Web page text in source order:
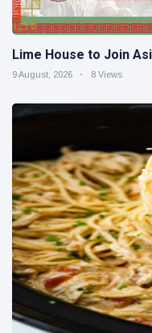
Lime House to Join
9 August, 2026 8 Views